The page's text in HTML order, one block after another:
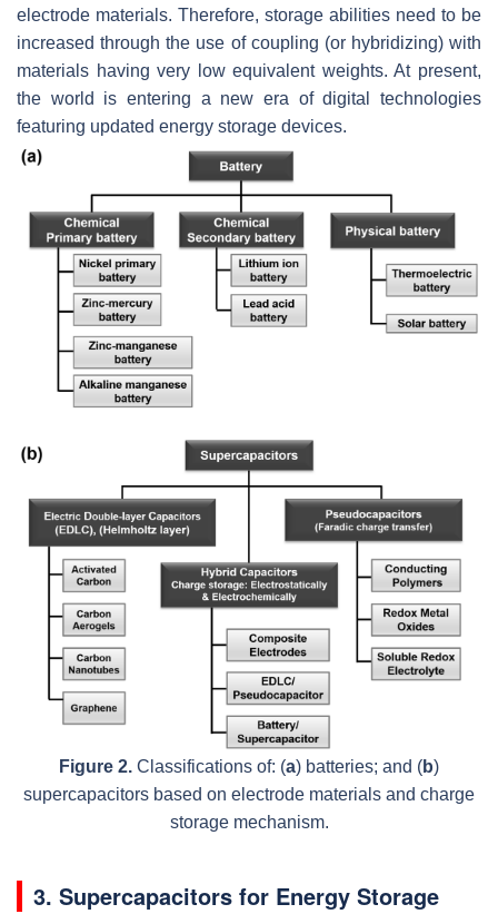
electrode materials. Therefore, storage abilities need to be
increased through the use of coupling (or hybridizing) with
materials having very low equivalent weights. At present,
the world is entering a new era of digital technologies
featuring updated energy storage devices.
Figure 2. Classifications of: (a) batteries; and (b)
supercapacitors based on electrode materials and charge
storage mechanism.
3. Supercapacitors for Energy Storage